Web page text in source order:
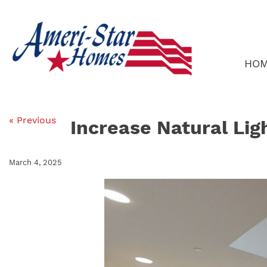
content
« Previous Increase Natural
March 4, 2025